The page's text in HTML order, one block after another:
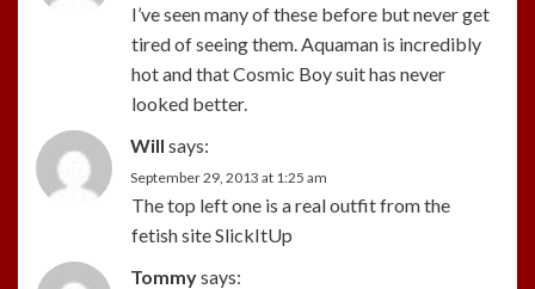
I’ve seen many of these before but never get
tired of seeing them. Aquaman is incredibly
hot and that Cosmic Boy suit has never
looked better.
Will says:
September 29, 2013 at 1:25 am
The top left one is a real outfit from the
fetish site SlickItUp
Tommysays: